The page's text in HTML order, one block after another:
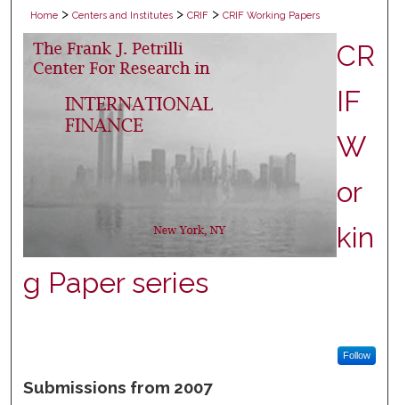
Home > Centers and Institutes > CRIF > CRIF Working Papers
CR
IF
W
or
kin
g Paper series
Follow
Submissions from 2007